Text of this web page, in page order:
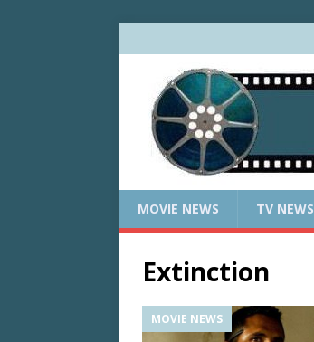
MOVIE NEWS TV NEWS
Extinction
MOVIE NEWS